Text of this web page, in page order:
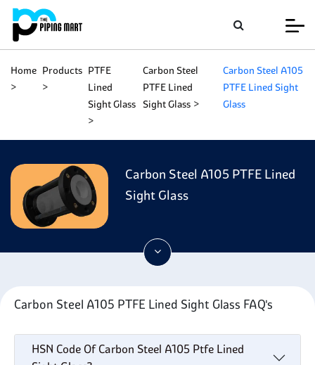
Home Products PTFE
Lined
Sight Glass
Carbon Steel
PTFE Lined
Sight Glass
Carbon Steel A105
PTFE Lined Sight
Glass
Carbon Steel A105 PTFE Lined
Sight Glass
Carbon Steel A105 PTFE Lined Sight Glass FAQ's
HSN Code Of Carbon Steel A105 Ptfe Lined